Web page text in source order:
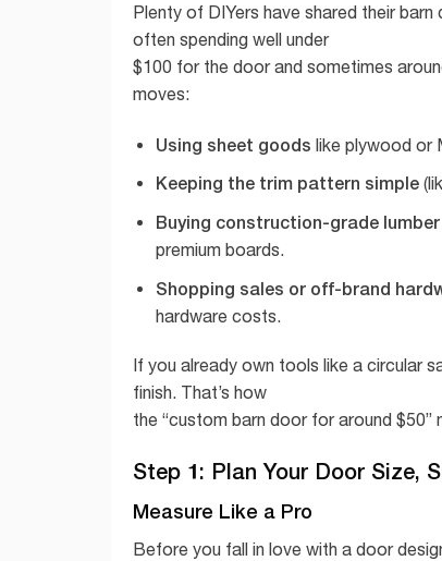
Plenty of DIYers have shared their
often spending well under
$100 for the door and sometimes
moves:
Using sheet goods like plywood or
Keeping the trim pattern simple
Buying construction-grade lumber
premium boards.
Shopping sales or off-brand
hardware costs.
If you already own tools like a circular
finish. That’s how
the “custom barn door for around $50”
Step 1: Plan Your Door Size,
Measure Like a Pro
Before you fall in love with a door